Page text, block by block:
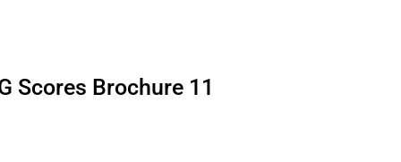
Scores Brochure 11